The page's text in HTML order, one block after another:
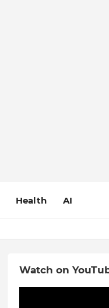
Health AI
Watch on